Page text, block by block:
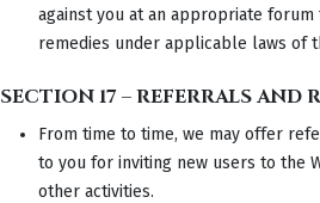
against you at an appropriate
remedies under applicable laws of
SECTION 17 – REFERRALS AND
From time to time, we may offer
to you for inviting new users to the
other activities.